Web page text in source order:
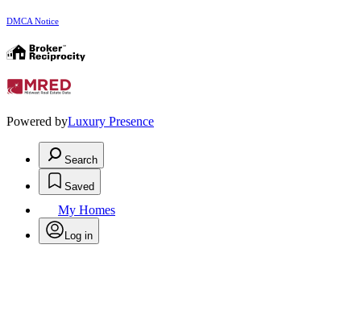
DMCA Notice
Powered byLuxury Presence
Search
Saved
My Homes
Log in